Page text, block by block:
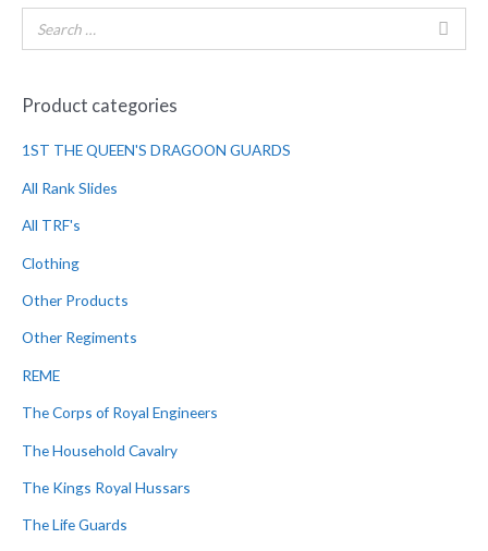
Product categories
1ST THE QUEEN'S DRAGOON GUARDS
All Rank Slides
All TRF's
Clothing
Other Products
Other Regiments
REME
The Corps of Royal Engineers
The Household Cavalry
The Kings Royal Hussars
The Life Guards